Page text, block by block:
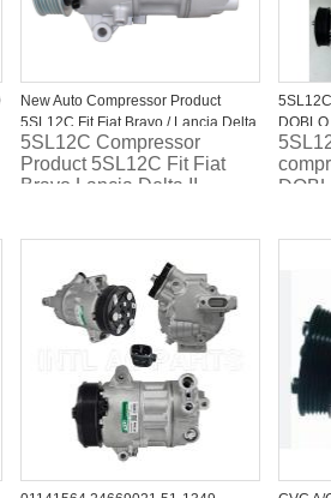
New Auto Compressor Product
5SL12C Fit Fiat Bravo / Lancia Delta
II
5SL12C Compressor
Product 5SL12C Fit Fiat
Bravo Lancia Delta II